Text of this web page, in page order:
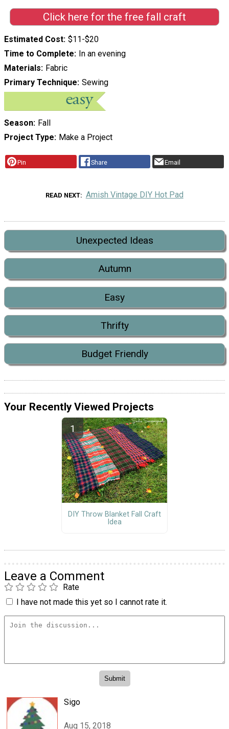
Click here for the free fall craft
Estimated Cost $11-$20
Time to Complete In an evening
Materials Fabric
Primary Technique Sewing
Season Fall
Project Type Make a Project
Pin Share Email
READ NEXT Amish Vintage DIY Hot Pad
Unexpected Ideas
Autumn
Easy
Thrifty
Budget Friendly
Your Recently Viewed Projects
DIY Throw Blanket Fall Craft
Idea
Leave a Comment
Rate
I have not made this yet so I cannot rate it.
Sigo
Aug 15, 2018